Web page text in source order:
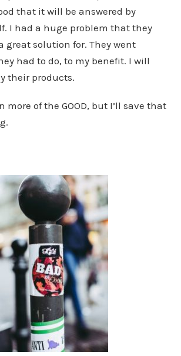
that it will be answered by
I had a huge problem that they
great solution for. They went
had to do, to my benefit. I will
their products.
more of the GOOD, but I’ll save that